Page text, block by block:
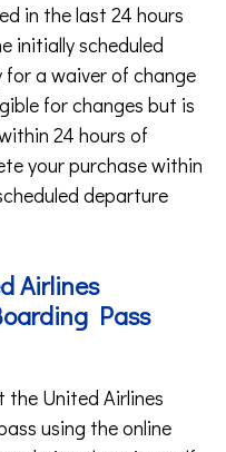
in the last 24 hours
initially scheduled
a waiver of change
for changes but is
24 hours of
your purchase within
departure
Airlines
Pass
the United Airlines
using the online